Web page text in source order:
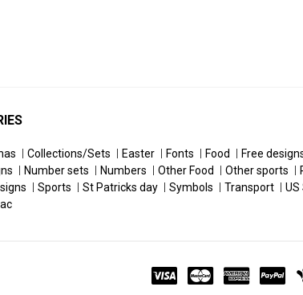
Collections/Sets Easter Fonts Food Free
Number sets Numbers Other Food Other sports
Sports St Patricks day Symbols Transport
US